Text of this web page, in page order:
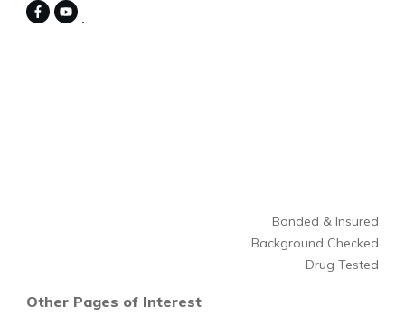
Bonded & Insured
Background Checked
Drug Tested
Other Pages of Interest